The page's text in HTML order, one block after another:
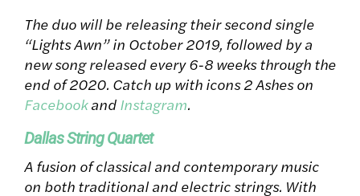
The duo will be releasing their second single
“Lights Awn” in October 2019, followed by a
new song released every 6-8 weeks through the
end of 2020. Catch up with icons 2 Ashes on
Facebookand Instagram.
Dallas String Quartet
A fusion of classical and contemporary music
on both traditional and electric strings. With